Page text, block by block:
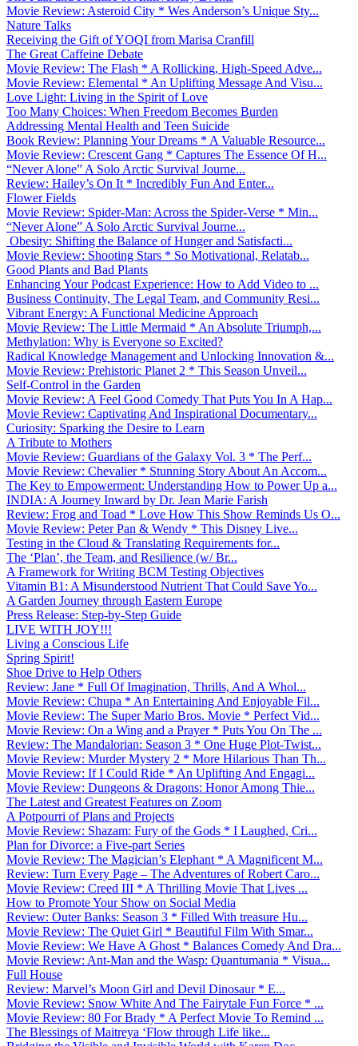
Movie Review: Asteroid City * Wes Anderson’s Unique Sty...
Nature Talks
Receiving the Gift of YOQI from Marisa Cranfill
The Great Caffeine Debate
Movie Review: The Flash * A Rollicking, High-Speed Adve...
Movie Review: Elemental * An Uplifting Message And Visu...
Love Light: Living in the Spirit of Love
Too Many Choices: When Freedom Becomes Burden
Addressing Mental Health and Teen Suicide
Book Review: Planning Your Dreams * A Valuable Resource...
Movie Review: Crescent Gang * Captures The Essence Of H...
“Never Alone” A Solo Arctic Survival Journe...
Review: Hailey’s On It * Incredibly Fun And Enter...
Flower Fields
Movie Review: Spider-Man: Across the Spider-Verse * Min...
“Never Alone” A Solo Arctic Survival Journe...
Obesity: Shifting the Balance of Hunger and Satisfacti...
Movie Review: Shooting Stars * So Motivational, Relatab...
Good Plants and Bad Plants
Enhancing Your Podcast Experience: How to Add Video to ...
Business Continuity, The Legal Team, and Community Resi...
Vibrant Energy: A Functional Medicine Approach
Movie Review: The Little Mermaid * An Absolute Triumph,...
Methylation: Why is Everyone so Excited?
Radical Knowledge Management and Unlocking Innovation &...
Movie Review: Prehistoric Planet 2 * This Season Unveil...
Self-Control in the Garden
Movie Review: A Feel Good Comedy That Puts You In A Hap...
Movie Review: Captivating And Inspirational Documentary...
Curiosity: Sparking the Desire to Learn
A Tribute to Mothers
Movie Review: Guardians of the Galaxy Vol. 3 * The Perf...
Movie Review: Chevalier * Stunning Story About An Accom...
The Key to Empowerment: Understanding How to Power Up a...
INDIA: A Journey Inward by Dr. Jean Marie Farish
Review: Frog and Toad * Love How This Show Reminds Us O...
Movie Review: Peter Pan & Wendy * This Disney Live...
Testing in the Cloud & Translating Requirements for...
The ‘Plan’, the Team, and Resilience (w/ Br...
A Framework for Writing BCM Testing Objectives
Vitamin B1: A Misunderstood Nutrient That Could Save Yo...
A Garden Journey through Eastern Europe
Press Release: Step-by-Step Guide
LIVE WITH JOY!!!
Living a Conscious Life
Spring Spirit!
Shoe Drive to Help Others
Review: Jane * Full Of Imagination, Thrills, And A Whol...
Movie Review: Chupa * An Entertaining And Enjoyable Fil...
Movie Review: The Super Mario Bros. Movie * Perfect Vid...
Movie Review: On a Wing and a Prayer * Puts You On The ...
Review: The Mandalorian: Season 3 * One Huge Plot-Twist...
Movie Review: Murder Mystery 2 * More Hilarious Than Th...
Movie Review: If I Could Ride * An Uplifting And Engagi...
Movie Review: Dungeons & Dragons: Honor Among Thie...
The Latest and Greatest Features on Zoom
A Potpourri of Plans and Projects
Movie Review: Shazam: Fury of the Gods * I Laughed, Cri...
Plan for Divorce: a Five-part Series
Movie Review: The Magician’s Elephant * A Magnificent M...
Review: Turn Every Page – The Adventures of Robert Caro...
Movie Review: Creed III * A Thrilling Movie That Lives ...
How to Promote Your Show on Social Media
Review: Outer Banks: Season 3 * Filled With treasure Hu...
Movie Review: The Quiet Girl * Beautiful Film With Smar...
Movie Review: We Have A Ghost * Balances Comedy And Dra...
Movie Review: Ant-Man and the Wasp: Quantumania * Visua...
Full House
Review: Marvel’s Moon Girl and Devil Dinosaur * E...
Movie Review: Snow White And The Fairytale Fun Force * ...
Movie Review: 80 For Brady * A Perfect Movie To Remind ...
The Blessings of Maitreya ‘Flow through Life like...